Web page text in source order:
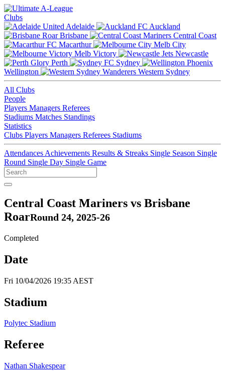
Clubs
Adelaide
Auckland
Brisbane
Central Coast
Macarthur
Melb City
Melb Victory
Newcastle
Perth
Sydney
Wellington
Western Sydney
All Clubs
People
Players Managers Referees
Stadiums Matches Standings
Statistics
Clubs Players Managers Referees Stadiums
Attendances Achievements Results & Streaks Single Season Single
Round Single Day Single Game
Central Coast Mariners vs Brisbane
RoarRound 24, 2025-26
Completed
Date
Fri 10/04/2026 19:35 AEST
Stadium
Polytec Stadium
Referee
Nathan Shakespear